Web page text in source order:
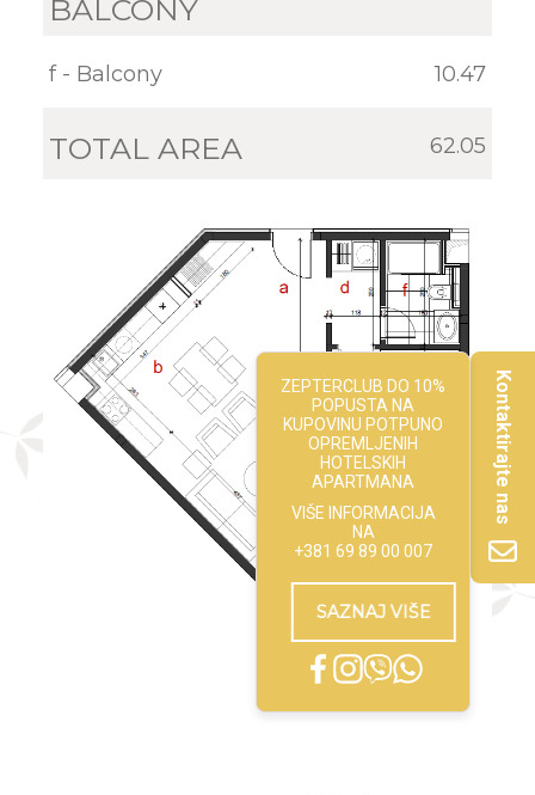
Kontaktirajte nas
ZEPTERCLUB DO 10%
POPUSTA NA
KUPOVINU POTPUNO
OPREMLJENIH
HOTELSKIH
APARTMANA
VIŠE INFORMACIJA
NA
+381 69 89 00 007
SAZNAJ VIŠE
BALCONY
f - Balcony 10.47
TOTAL AREA 62.05